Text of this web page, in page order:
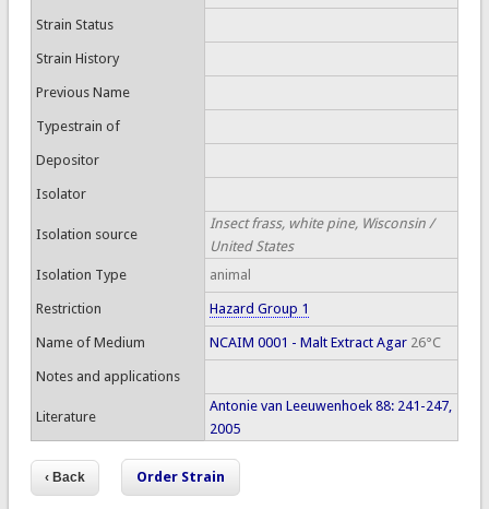
Strain Status
Strain History
Previous Name
Typestrain of
Depositor
Isolator
Isolation source
Insect frass, white pine, Wisconsin /
United States
Isolation Type
animal
Restriction Hazard Group 1
Name of Medium NCAIM 0001 - Malt Extract Agar26°C
Notes and applications
Literature
Antonie van Leeuwenhoek 88: 241-247,
2005
Order Strain